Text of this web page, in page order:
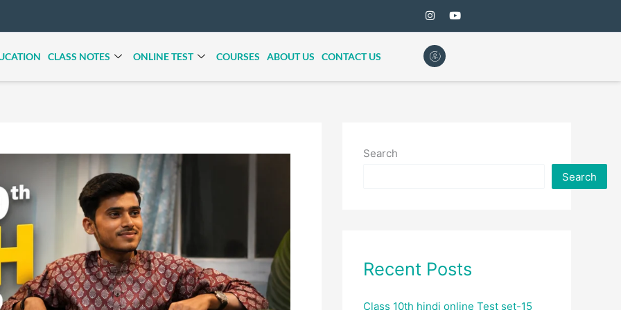
CLASS NOTES ONLINE TEST COURSES ABOUT US CONTACT US
Search
Search
Recent Posts
Class 10th hindi online Test set-15